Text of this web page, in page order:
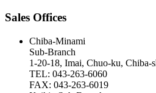
Sales Offices
Chiba-Minami
Sub-Branch
1-20-18, Imai, Chuo-ku, Chiba-
TEL: 043-263-6060
FAX: 043-263-6019